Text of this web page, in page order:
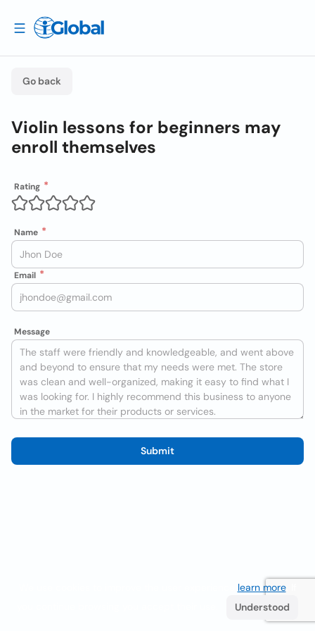
Go back
Violin lessons for beginners may
enroll themselves
Rating
Name
Email
Message
Submit
learn more. If
Understood